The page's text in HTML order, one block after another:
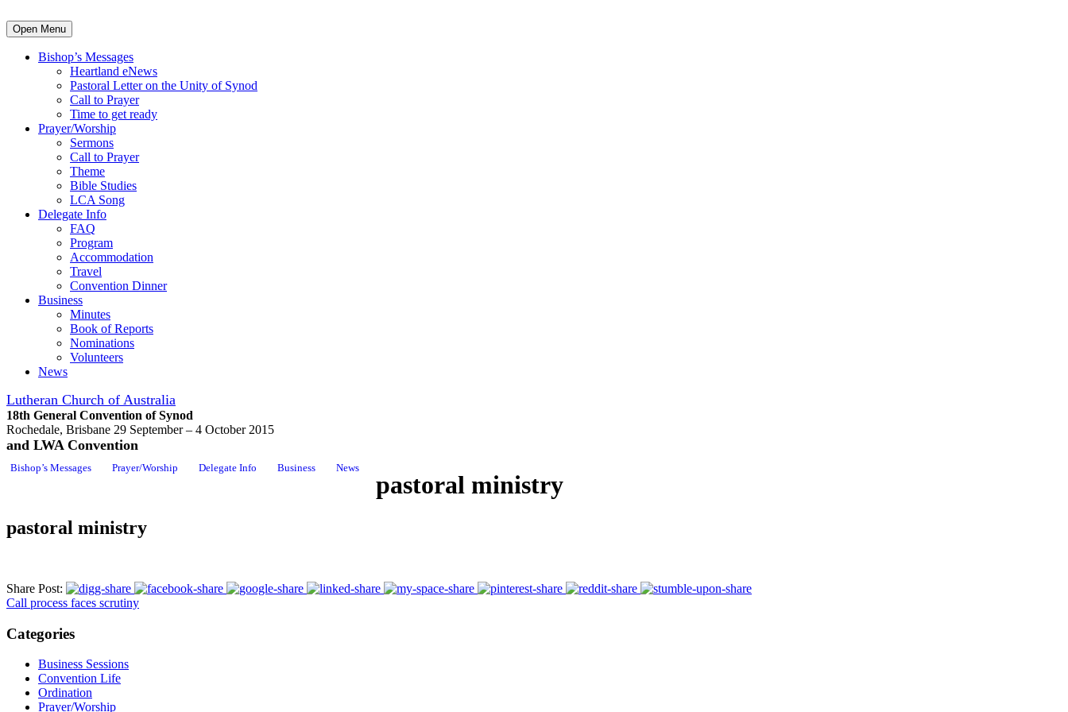
Open Menu
Bishop’s Messages
Heartland eNews
Pastoral Letter on the Unity of Synod
Call to Prayer
Time to get ready
Prayer/Worship
Sermons
Call to Prayer
Theme
Bible Studies
LCA Song
Delegate Info
FAQ
Program
Accommodation
Travel
Convention Dinner
Business
Minutes
Book of Reports
Nominations
Volunteers
News
Lutheran Church of Australia
18th General Convention of Synod
Rochedale, Brisbane 29 September – 4 October 2015
and LWA Convention
Bishop’s Messages Prayer/Worship Delegate Info Business News
pastoral ministry
pastoral ministry
Share Post:
Call process faces scrutiny
Categories
Business Sessions
Convention Life
Ordination
Prayer/Worship